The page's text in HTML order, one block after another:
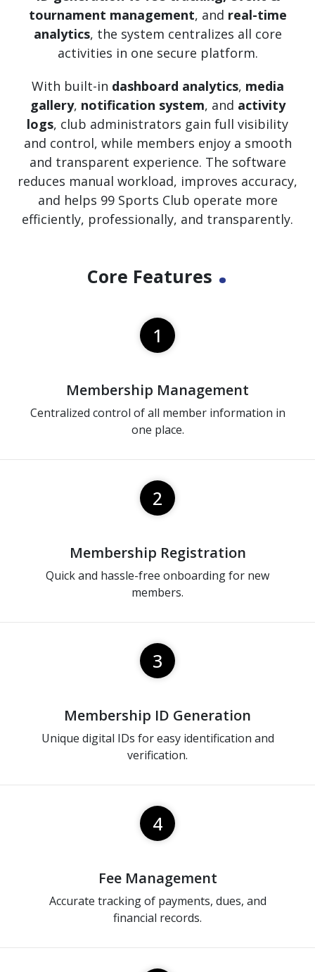
tournament management, and real-time
analytics, the system centralizes all core
activities in one secure platform.
With built-in dashboard analytics, media
gallery, notification system, and activity
logs, club administrators gain full visibility
and control, while members enjoy a smooth
and transparent experience. The software
reduces manual workload, improves accuracy,
and helps 99 Sports Club operate more
efficiently, professionally, and transparently.
Core Features .
1
Membership Management
Centralized control of all member information in
one place.
2
Membership Registration
Quick and hassle-free onboarding for new
members.
3
Membership ID Generation
Unique digital IDs for easy identification and
verification.
4
Fee Management
Accurate tracking of payments, dues, and
financial records.